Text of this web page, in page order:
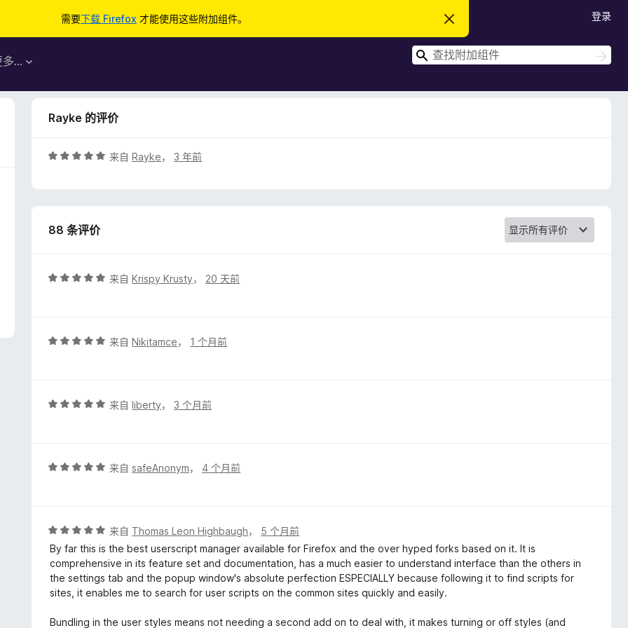
需要下载 Firefox 才能使用这些附加组件。
忽
此
通
知
多…
登录
搜
搜
索
Rayke 的评价
评
来自Rayke，3 年前
88 条评价
评
5
来自Krispy Krusty， 20 天前
评
5
来自Nikitamce， 1 个月前
评
5
来自liberty，3 个月前
评
5
来自safeAnonym，4 个月前
评
分
5
/
5
来自 Thomas Leon Highbaugh， 5 个月前
By far this is the best userscript manager available for Firefox and the over hyped forks based on it. It is
comprehensive in its feature set and documentation, has a much easier to understand interface than the others in
the settings tab and the popup window's absolute perfection ESPECIALLY because following it to find scripts for
sites, it enables me to search for user scripts on the common sites quickly and easily.
Bundling in the user styles means not needing a second add on to deal with, it makes turning or off styles (and